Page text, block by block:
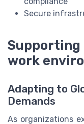
Secure
Supporting
work
Adapting to
Demands
As organizations